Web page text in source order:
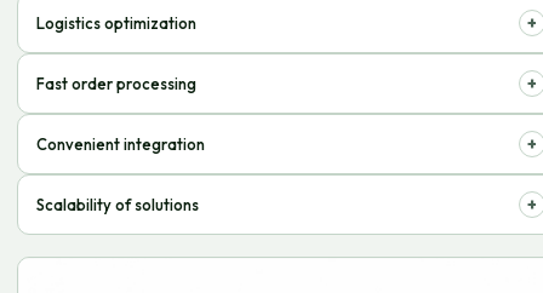
Logistics optimization +
Fast order processing
+
Convenient integration
+
Scalability of solutions
+